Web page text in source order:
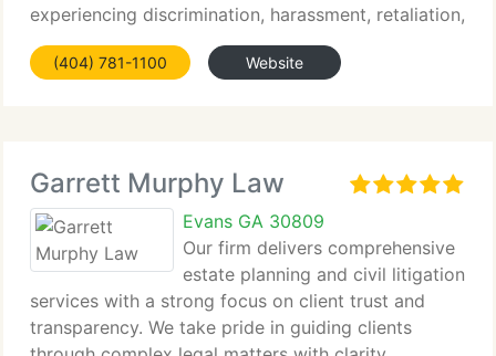
experiencing discrimination, harassment, retaliation,
and other...
(404) 781-1100 Website
Garrett Murphy Law
Evans GA 30809
Our firm delivers comprehensive
estate planning and civil litigation
services with a strong focus on client trust and
transparency. We take pride in guiding clients